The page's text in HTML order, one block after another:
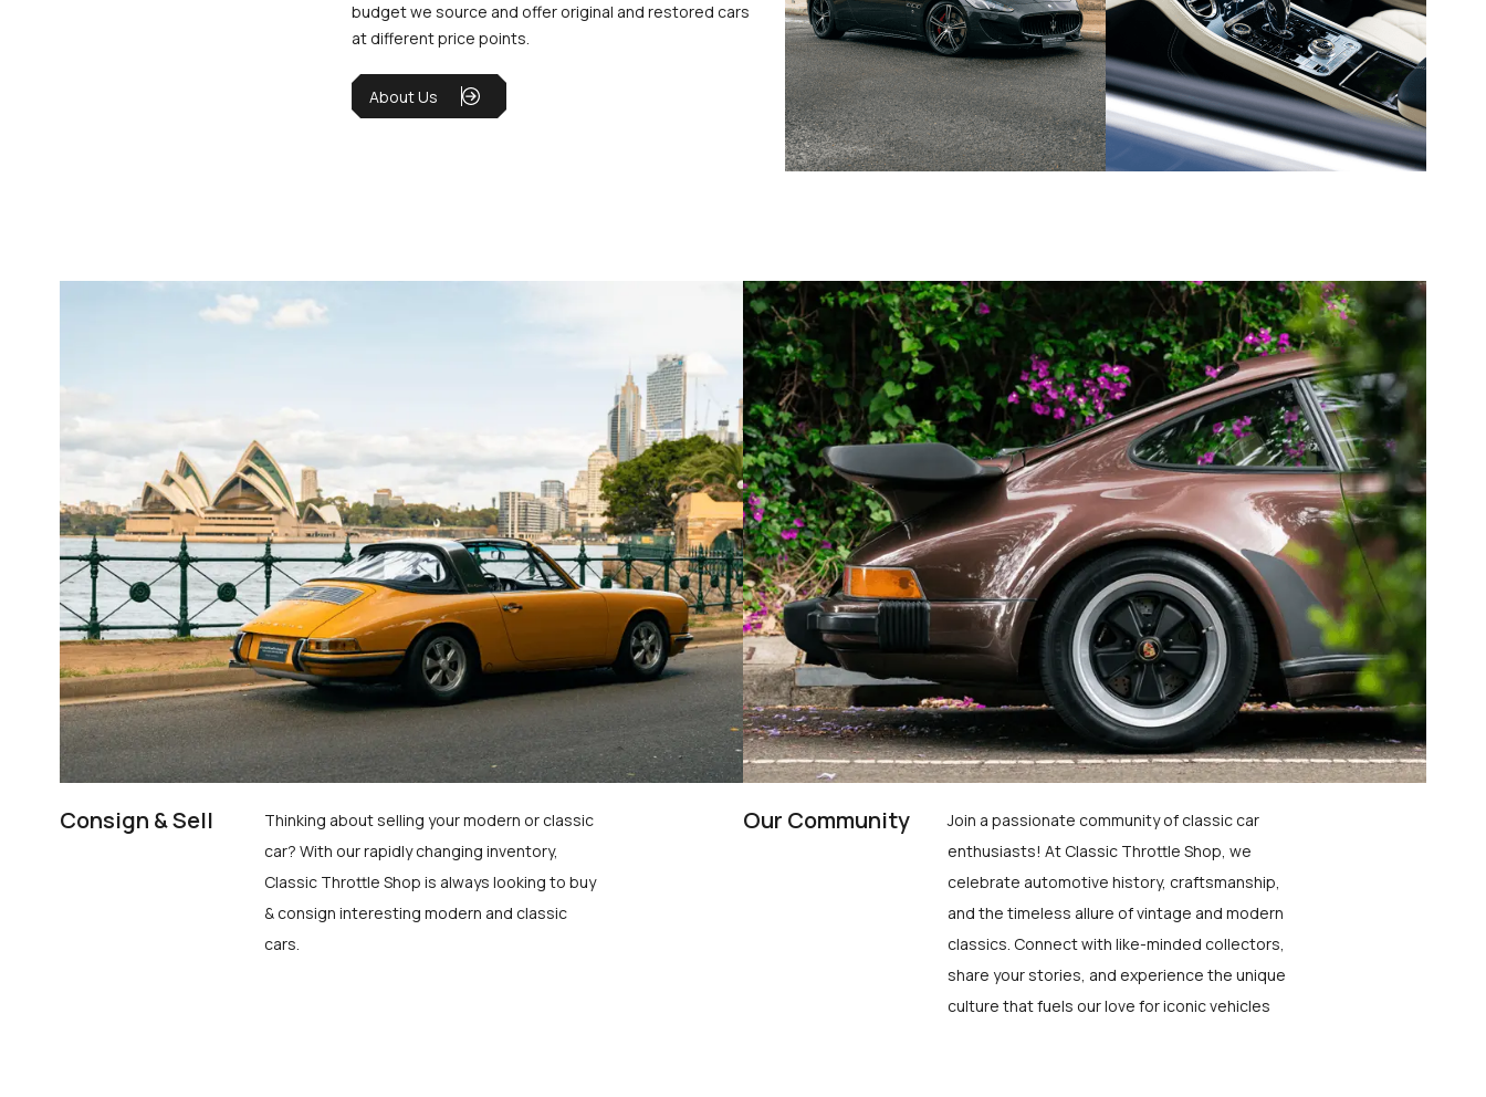
budget we source and offer original and restored cars
at different price points.
About Us
Consign & Sell
Thinking about selling your modern or classic
car? With our rapidly changing inventory,
Classic Throttle Shop is always looking to buy
& consign interesting modern and classic
cars.
Our Community
Join a passionate community of classic car
enthusiasts! At Classic Throttle Shop, we
celebrate automotive history, craftsmanship,
and the timeless allure of vintage and modern
classics. Connect with like-minded collectors,
share your stories, and experience the unique
culture that fuels our love for iconic vehicles